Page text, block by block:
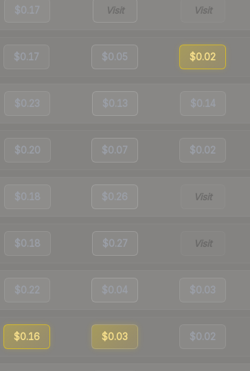
$0.17 Visit Visit
$0.17 $0.05 $0.02
$0.23 $0.13 $0.14
$0.20 $0.07 $0.02
$0.18 $0.26 Visit
$0.18 $0.27 Visit
$0.22 $0.04 $0.03
$0.16 $0.03 $0.02